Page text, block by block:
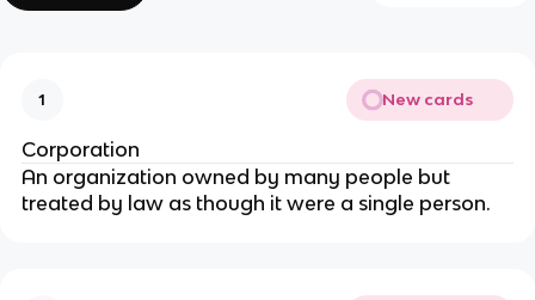
1 New cards
Corporation
An organization owned by many people but
treated by law as though it were a single person.